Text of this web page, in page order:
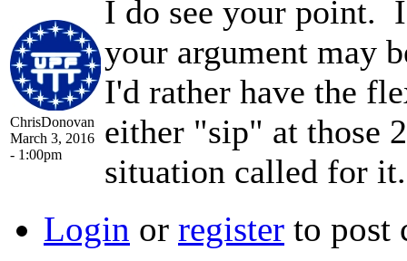
ChrisDonovan
March 3, 2016
- 1:00pm
I do see your point.
your argument may
I'd rather have the
either "sip" at those
situation called for it.
Login or register to post